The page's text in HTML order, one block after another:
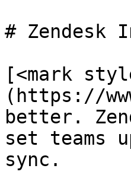
# Zendesk
[<mark
(https://
better.
set teams
sync.